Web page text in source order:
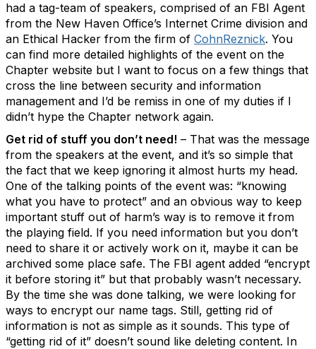
had a tag-team of speakers, comprised of an FBI Agent
from the New Haven Office’s Internet Crime division and
an Ethical Hacker from the firm of CohnReznick. You
can find more detailed highlights of the event on the
Chapter website but I want to focus on a few things that
cross the line between security and information
management and I’d be remiss in one of my duties if I
didn’t hype the Chapter network again.
Get rid of stuff you don’t need! – That was the message
from the speakers at the event, and it’s so simple that
the fact that we keep ignoring it almost hurts my head.
One of the talking points of the event was: “knowing
what you have to protect” and an obvious way to keep
important stuff out of harm’s way is to remove it from
the playing field. If you need information but you don’t
need to share it or actively work on it, maybe it can be
archived some place safe. The FBI agent added “encrypt
it before storing it” but that probably wasn’t necessary.
By the time she was done talking, we were looking for
ways to encrypt our name tags. Still, getting rid of
information is not as simple as it sounds. This type of
“getting rid of it” doesn’t sound like deleting content. In